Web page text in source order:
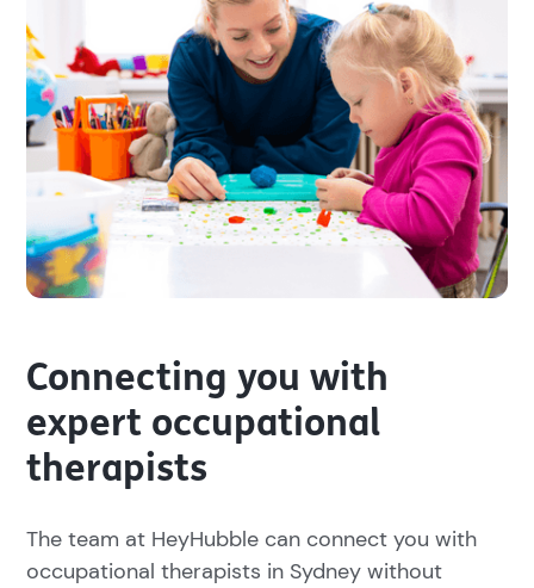
Connecting you with
expert occupational
therapists
The team at HeyHubble can connect you with
occupational therapists in Sydney without